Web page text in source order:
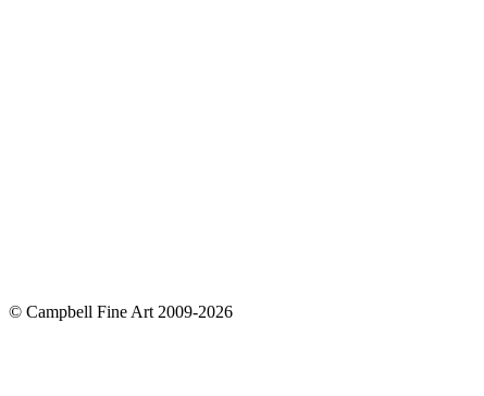
© Campbell Fine Art 2009-2026